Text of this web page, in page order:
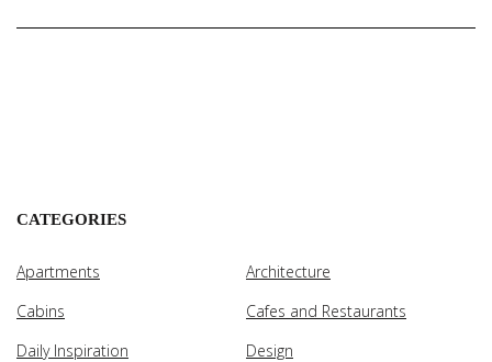
CATEGORIES
Apartments
Architecture
Cabins
Cafes and Restaurants
Daily Inspiration
Design